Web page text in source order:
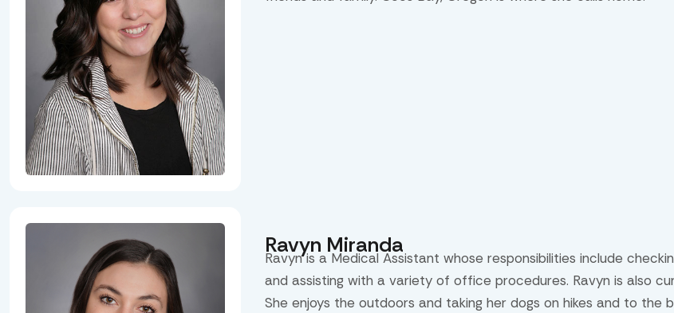
Ravyn Miranda
Ravyn is a Medical Assistant whose responsibilities include
and assisting with a variety of office procedures. Ravyn is also
She enjoys the outdoors and taking her dogs on hikes and to the